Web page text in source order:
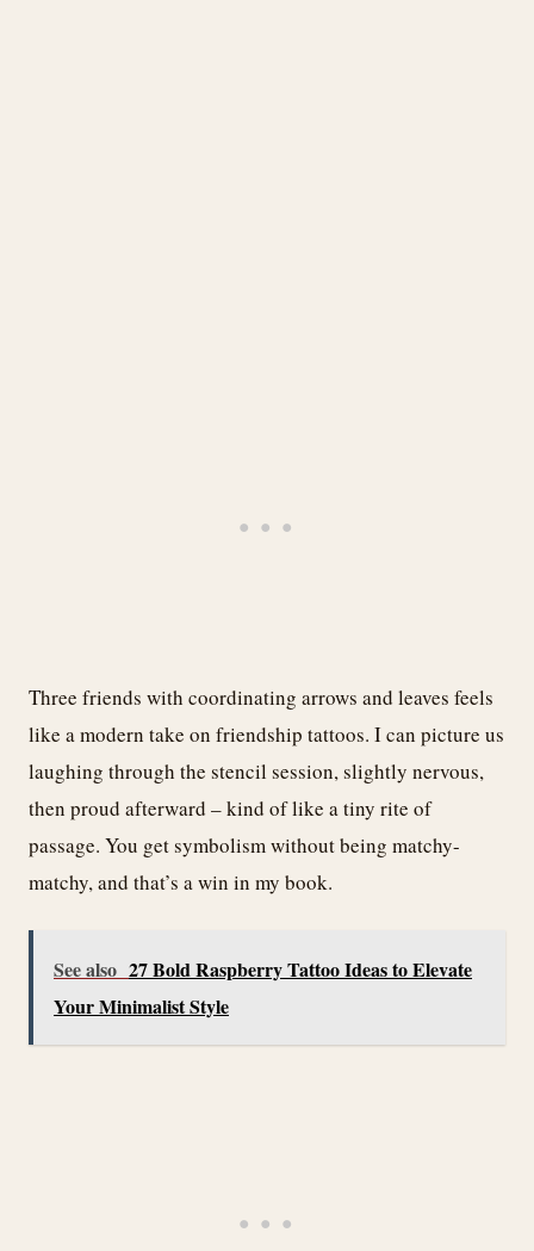
Three friends with coordinating arrows and leaves feels
like a modern take on friendship tattoos. I can picture us
laughing through the stencil session, slightly nervous,
then proud afterward – kind of like a tiny rite of
passage. You get symbolism without being matchy-
matchy, and that’s a win in my book.
See also 27 Bold Raspberry Tattoo Ideas to Elevate
Your Minimalist Style